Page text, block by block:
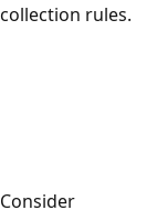
collection rules.
Consider